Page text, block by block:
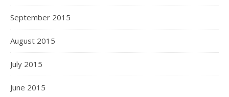
September 2015
August 2015
July 2015
June 2015